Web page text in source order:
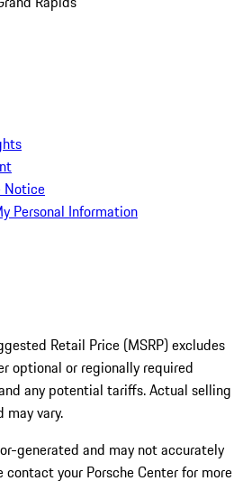
Notice
Personal Information
Retail Price (MSRP) excludes
optional or regionally required
any potential tariffs. Actual selling
may vary.
generated and may not accurately
contact your Porsche Center for more